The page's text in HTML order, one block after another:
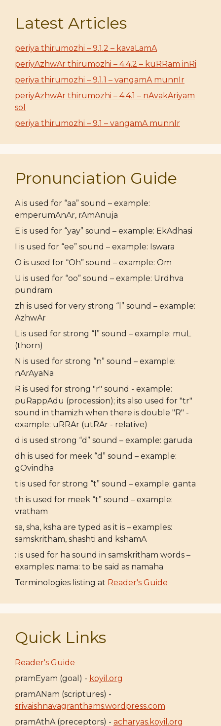
Latest Articles
periya thirumozhi – 9.1.2 – kavaLamA
periyAzhwAr thirumozhi – 4.4.2 – kuRRam inRi
periya thirumozhi – 9.1.1 – vangamA munnIr
periyAzhwAr thirumozhi – 4.4.1 – nAvakAriyam
sol
periya thirumozhi – 9.1 – vangamA munnIr
Pronunciation Guide
A is used for “aa” sound – example:
emperumAnAr, rAmAnuja
E is used for “yay” sound – example: EkAdhasi
I is used for “ee” sound – example: Iswara
O is used for “Oh” sound – example: Om
U is used for “oo” sound – example: Urdhva
pundram
zh is used for very strong “l” sound – example:
AzhwAr
L is used for strong “l” sound – example: muL
(thorn)
N is used for strong “n” sound – example:
nArAyaNa
R is used for strong "r" sound - example:
puRappAdu (procession); its also used for "tr"
sound in thamizh when there is double "R" -
example: uRRAr (utRAr - relative)
d is used strong “d” sound – example: garuda
dh is used for meek “d” sound – example:
gOvindha
t is used for strong “t” sound – example: ganta
th is used for meek “t” sound – example:
vratham
sa, sha, ksha are typed as it is – examples:
samskritham, shashti and kshamA
: is used for ha sound in samskritham words –
examples: nama: to be said as namaha
Terminologies listing at Reader's Guide
Quick Links
Reader's Guide
pramEyam (goal) - koyil.org
pramANam (scriptures) -
srivaishnavagranthams.wordpress.com
pramAthA (preceptors) - acharyas.koyil.org